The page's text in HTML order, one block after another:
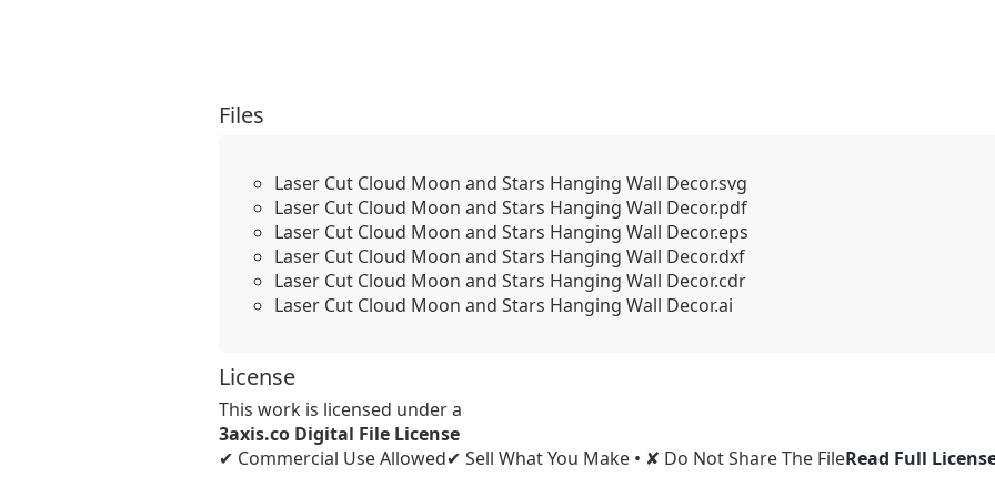
Files
Laser Cut Cloud Moon and Stars Hanging Wall Decor.svg
Laser Cut Cloud Moon and Stars Hanging Wall Decor.pdf
Laser Cut Cloud Moon and Stars Hanging Wall Decor.eps
Laser Cut Cloud Moon and Stars Hanging Wall Decor.dxf
Laser Cut Cloud Moon and Stars Hanging Wall Decor.cdr
Laser Cut Cloud Moon and Stars Hanging Wall Decor.ai
License
This work is licensed under a
3axis.co Digital File License
✔ Commercial Use Allowed✔ Sell What You Make • ✘ Do Not Share The FileRead Full